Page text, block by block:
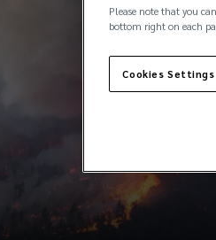
Please note that you
bottom right on each
Cookies Settings